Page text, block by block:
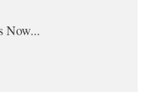
Now...